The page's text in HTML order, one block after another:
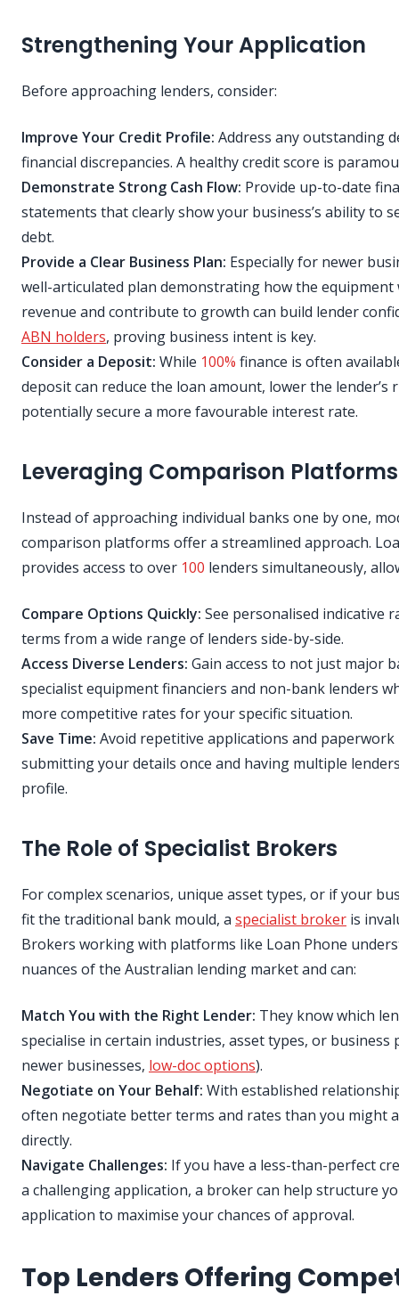
Strengthening Your Application
Before approaching lenders, consider:
Improve Your Credit Profile: Address any outstanding
financial discrepancies. A healthy credit score is
Demonstrate Strong Cash Flow: Provide up-to-date
statements that clearly show your business’s ability to
debt.
Provide a Clear Business Plan: Especially for newer
well-articulated plan demonstrating how the equipment
revenue and contribute to growth can build lender
ABN holders, proving business intent is key.
Consider a Deposit: While 100% finance is often
deposit can reduce the loan amount, lower the lender’s
potentially secure a more favourable interest rate.
Leveraging Comparison Platforms
Instead of approaching individual banks one by one,
comparison platforms offer a streamlined approach.
provides access to over 100 lenders simultaneously,
Compare Options Quickly: See personalised indicative
terms from a wide range of lenders side-by-side.
Access Diverse Lenders: Gain access to not just major
specialist equipment financiers and non-bank lenders
more competitive rates for your specific situation.
Save Time: Avoid repetitive applications and paperwork
submitting your details once and having multiple
profile.
The Role of Specialist Brokers
For complex scenarios, unique asset types, or if your
fit the traditional bank mould, a specialist broker is
Brokers working with platforms like Loan Phone
nuances of the Australian lending market and can:
Match You with the Right Lender: They know which
specialise in certain industries, asset types, or business
newer businesses, low-doc options).
Negotiate on Your Behalf: With established
often negotiate better terms and rates than you might
directly.
Navigate Challenges: If you have a less-than-perfect
a challenging application, a broker can help structure
application to maximise your chances of approval.
Top Lenders Offering